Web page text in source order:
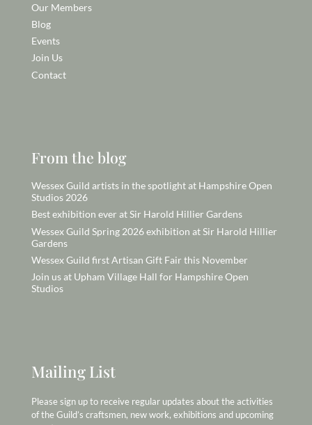
Our Members
Blog
Events
Join Us
Contact
From the blog
Wessex Guild artists in the spotlight at Hampshire Open
Studios 2026
Best exhibition ever at Sir Harold Hillier Gardens
Wessex Guild Spring 2026 exhibition at Sir Harold Hillier
Gardens
Wessex Guild first Artisan Gift Fair this November
Join us at Upham Village Hall for Hampshire Open
Studios
Mailing List
Please sign up to receive regular updates about the activities
of the Guild’s craftsmen, new work, exhibitions and upcoming